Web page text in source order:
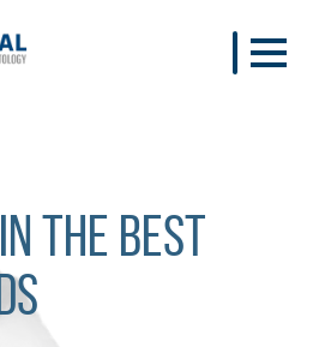
the best